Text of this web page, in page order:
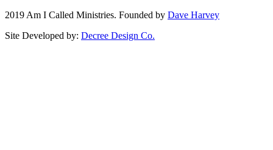
2019 Am I Called Ministries. Founded by Dave Harvey
Site Developed by: Decree Design Co.